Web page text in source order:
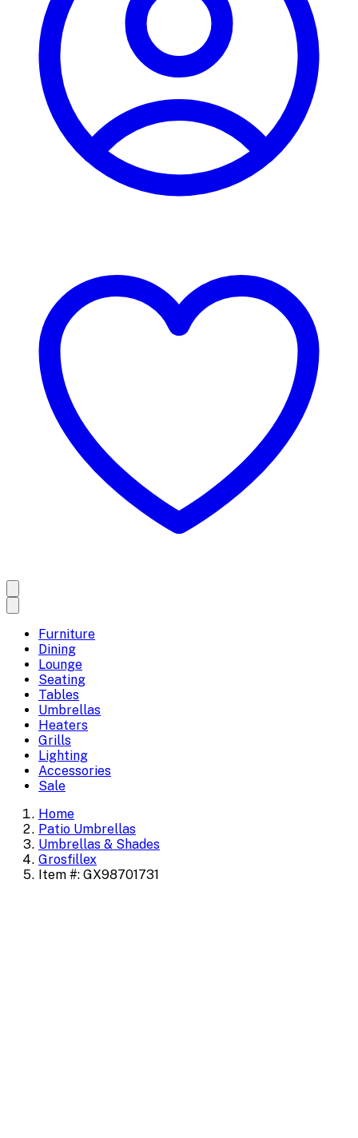
Furniture
Dining
Lounge
Seating
Tables
Umbrellas
Heaters
Grills
Lighting
Accessories
Sale
Home
Patio Umbrellas
Umbrellas & Shades
Grosfillex
Item #: GX98701731